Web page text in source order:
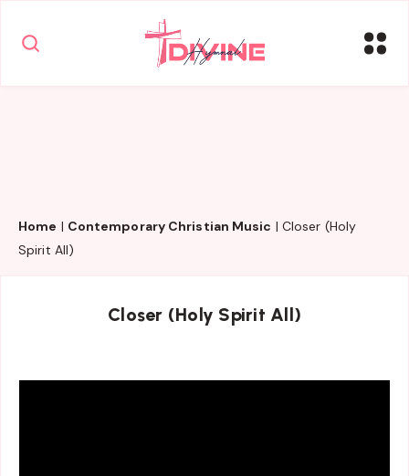
Home | Contemporary Christian Music | Closer (Holy
Spirit All)
Closer (Holy Spirit All)